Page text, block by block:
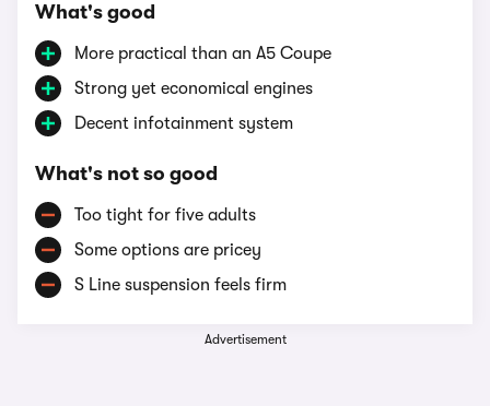
What's good
More practical than an A5 Coupe
Strong yet economical engines
Decent infotainment system
What's not so good
Too tight for five adults
Some options are pricey
S Line suspension feels firm
Advertisement